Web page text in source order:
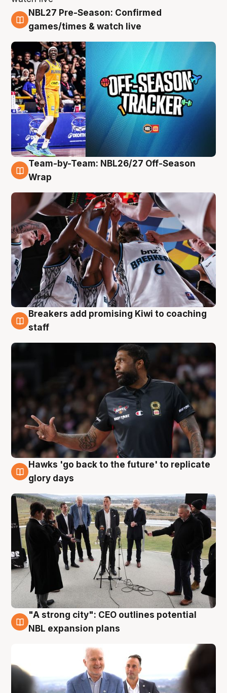
4 Aug
NBL27 Pre-Season: Confirmed
games/times & watch live
4 Aug
Team-by-Team: NBL26/27 Off-Season
Wrap
4 Aug
Breakers add promising Kiwi to coaching
staff
4 Aug
Hawks 'go back to the future' to replicate
glory days
3 Aug
"A strong city": CEO outlines potential
NBL expansion plans